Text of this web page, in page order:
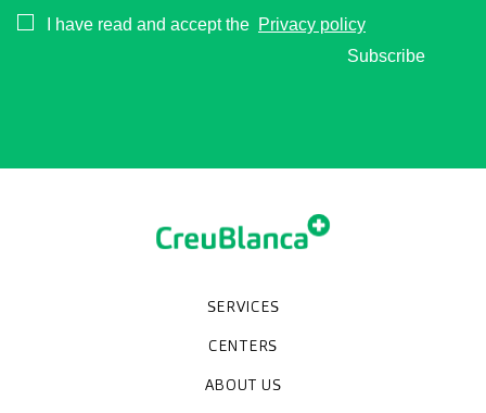
Consentimiento
I have read and accept the Privacy policy
Subscribe
SERVICES
Specialties
Diagnostic tests
Medical check-ups
Specialized units
CENTERS
Clinic CreuBlanca
CreuBlanca Tarradellas
Diagnosis Médica
CreuBlanca Maresme Hospital
ABOUT US